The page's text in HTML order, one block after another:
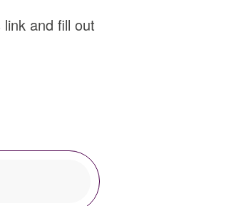
and fill out